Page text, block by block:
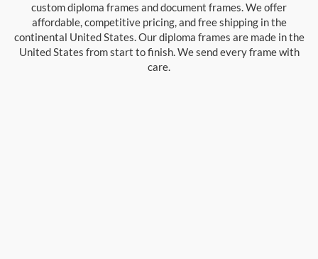
custom diploma frames and document frames. We offer
affordable, competitive pricing, and free shipping in the
continental United States. Our diploma frames are made in the
United States from start to finish. We send every frame with
care.